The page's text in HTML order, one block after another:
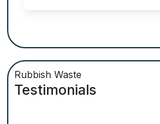
Rubbish Waste
Testimonials